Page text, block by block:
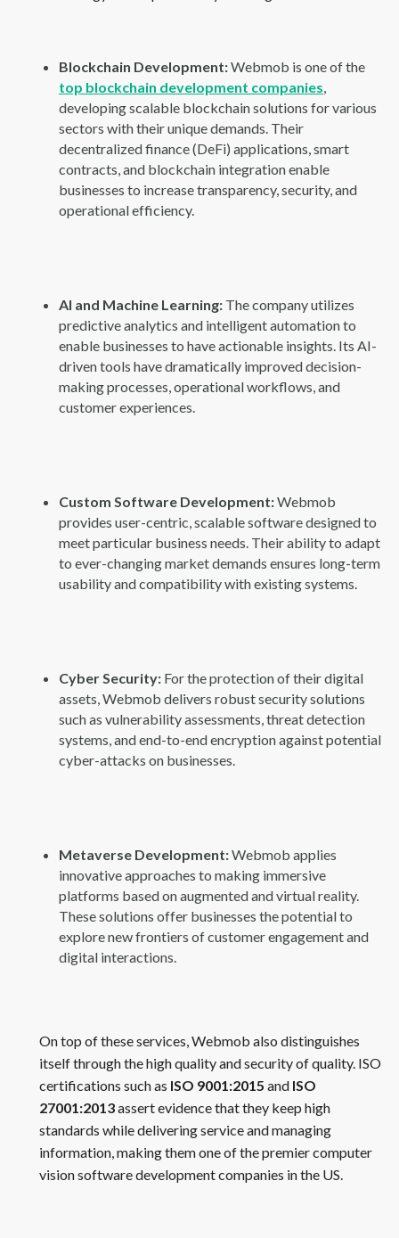
Blockchain Development:Webmob is one of the
top blockchain development companies,
developing scalable blockchain solutions for various
sectors with their unique demands. Their
decentralized finance (DeFi) applications, smart
contracts, and blockchain integration enable
businesses to increase transparency, security, and
operational efficiency.
AI and Machine Learning: The company utilizes
predictive analytics and intelligent automation to
enable businesses to have actionable insights. Its AI-
driven tools have dramatically improved decision-
making processes, operational workflows, and
customer experiences.
Custom Software Development:Webmob
provides user-centric, scalable software designed to
meet particular business needs. Their ability to adapt
to ever-changing market demands ensures long-term
usability and compatibility with existing systems.
Cyber Security: For the protection of their digital
assets, Webmob delivers robust security solutions
such as vulnerability assessments, threat detection
systems, and end-to-end encryption against potential
cyber-attacks on businesses.
Metaverse Development:Webmob applies
innovative approaches to making immersive
platforms based on augmented and virtual reality.
These solutions offer businesses the potential to
explore new frontiers of customer engagement and
digital interactions.
On top of these services, Webmob also distinguishes
itself through the high quality and security of quality. ISO
certifications such as ISO 9001:2015 and ISO
27001:2013assert evidence that they keep high
standards while delivering service and managing
information, making them one of the premier computer
vision software development companies in the US.